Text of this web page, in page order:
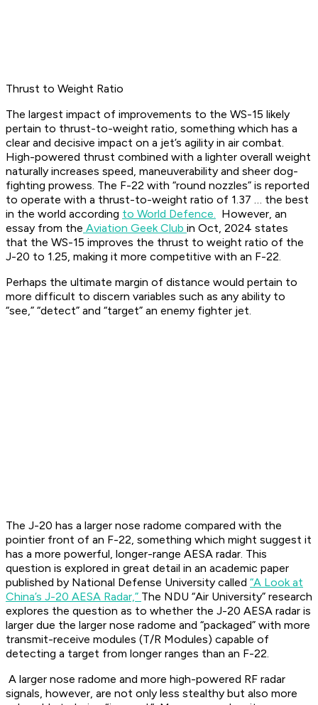
Thrust to Weight Ratio
The largest impact of improvements to the WS-15 likely
pertain to thrust-to-weight ratio, something which has a
clear and decisive impact on a jet’s agility in air combat.
High-powered thrust combined with a lighter overall weight
naturally increases speed, maneuverability and sheer dog-
fighting prowess. The F-22 with “round nozzles” is reported
to operate with a thrust-to-weight ratio of 1.37 … the best
in the world according to World Defence. However, an
essay from the Aviation Geek Club in Oct, 2024 states
that the WS-15 improves the thrust to weight ratio of the
J-20 to 1.25, making it more competitive with an F-22.
Perhaps the ultimate margin of distance would pertain to
more difficult to discern variables such as any ability to
“see,” “detect” and “target” an enemy fighter jet.
The J-20 has a larger nose radome compared with the
pointier front of an F-22, something which might suggest it
has a more powerful, longer-range AESA radar. This
question is explored in great detail in an academic paper
published by National Defense University called “A Look at
China’s J-20 AESA Radar,” The NDU “Air University” research
explores the question as to whether the J-20 AESA radar is
larger due the larger nose radome and “packaged” with more
transmit-receive modules (T/R Modules) capable of
detecting a target from longer ranges than an F-22.
A larger nose radome and more high-powered RF radar
signals, however, are not only less stealthy but also more